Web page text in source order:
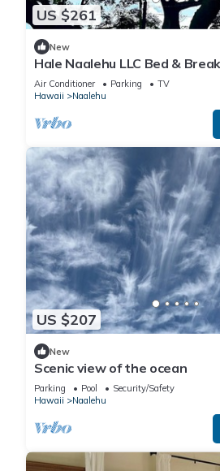
US $261
New
Hale Naalehu LLC Bed &
Air Conditioner Parking
TV
Hawaii
Naalehu
US $207
New
Scenic view of the ocean
Parking Pool
Security/Safety
Hawaii
Naalehu